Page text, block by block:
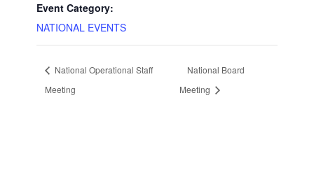
Event Category:
NATIONAL EVENTS
National Operational Staff
Meeting
National Board
Meeting